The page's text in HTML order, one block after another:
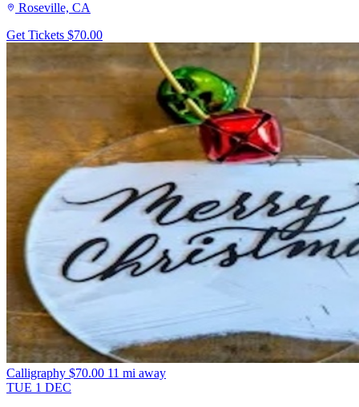
Roseville, CA
Get Tickets $70.00
Calligraphy $70.00 11 mi away
TUE 1 DEC